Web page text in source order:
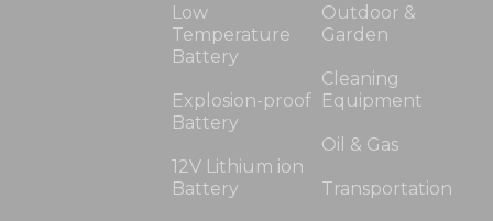
Low
Temperature
Battery
Explosion-proof
Battery
12V Lithium ion
Battery
Outdoor &
Garden
Cleaning
Equipment
Oil & Gas
Transportation